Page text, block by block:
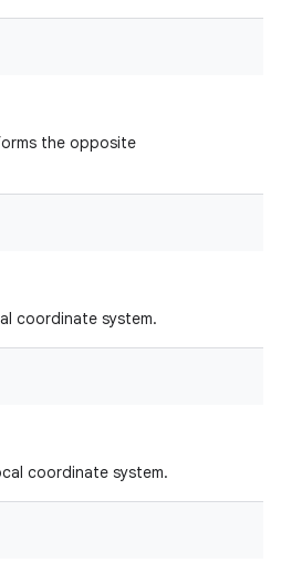
the opposite
coordinate system.
coordinate system.